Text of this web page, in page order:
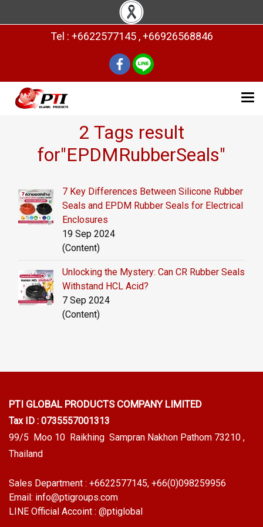
Tel : +6622577145 , +66926568846
2 Tags result
for"EPDMRubberSeals"
7 Key Differences Between Silicone Rubber
Seals and EPDM Rubber Seals for Electrical
Enclosures
19 Sep 2024
(Content)
Unlocking the Mystery: Can CR Rubber Seals
Withstand HCL Acid?
7 Sep 2024
(Content)
PTI GLOBAL PRODUCTS COMPANY LIMITED
Tax ID : 0735557001313
99/5 Moo 10 Raikhing Sampran Nakhon Pathom 73210 ,
Thailand
Sales Department : +6622577145, +66(0)098259956
Email: info@ptigroups.com
LINE Official Accoint : @ptiglobal